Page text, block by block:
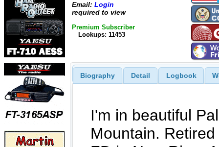
Email: Login
required to view
Premium Subscriber
Lookups: 11453
Biography Detail Logbook